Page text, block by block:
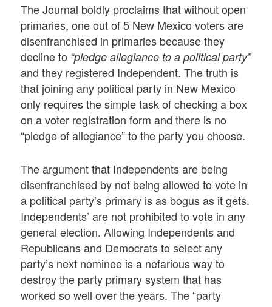
The Journal boldly proclaims that without open
primaries, one out of 5 New Mexico voters are
disenfranchised in primaries because they
decline to “pledge allegiance to a political party”
and they registered Independent. The truth is
that joining any political party in New Mexico
only requires the simple task of checking a box
on a voter registration form and there is no
“pledge of allegiance” to the party you choose.
The argument that Independents are being
disenfranchised by not being allowed to vote in
a political party’s primary is as bogus as it gets.
Independents’ are not prohibited to vote in any
general election. Allowing Independents and
Republicans and Democrats to select any
party’s next nominee is a nefarious way to
destroy the party primary system that has
worked so well over the years. The “party